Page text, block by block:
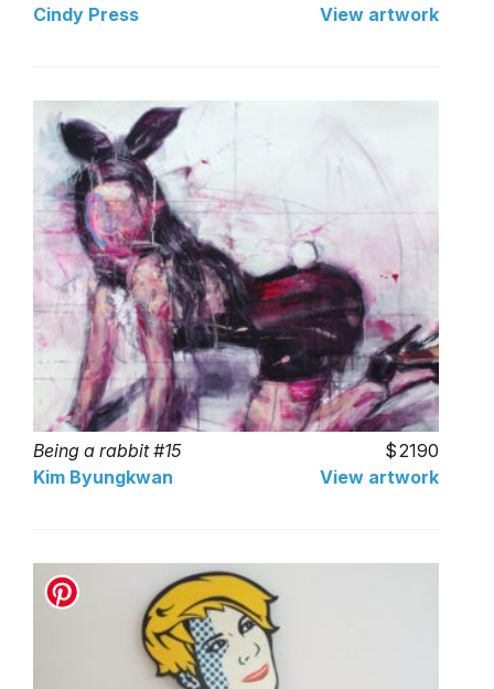
Cindy Press
View artwork
Being a rabbit #15
2190
Kim Byungkwan
View artwork